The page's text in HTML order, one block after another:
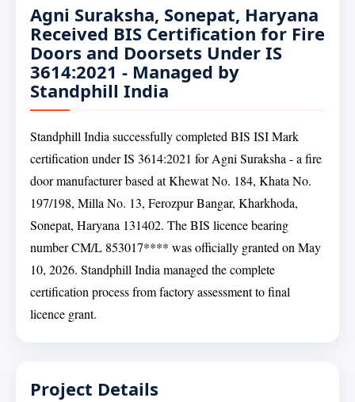
Agni Suraksha, Sonepat, Haryana
Received BIS Certification for Fire
Doors and Doorsets Under IS
3614:2021 - Managed by
Standphill India
Standphill India successfully completed BIS ISI Mark
certification under IS 3614:2021 for Agni Suraksha - a fire
door manufacturer based at Khewat No. 184, Khata No.
197/198, Milla No. 13, Ferozpur Bangar, Kharkhoda,
Sonepat, Haryana 131402. The BIS licence bearing
number CM/L 853017**** was officially granted on May
10, 2026. Standphill India managed the complete
certification process from factory assessment to final
licence grant.
Project Details